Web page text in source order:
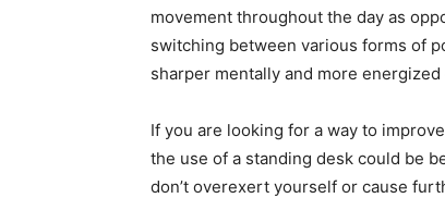
movement throughout the day as
switching between various forms of
sharper mentally and more
If you are looking for a way to
the use of a standing desk could be
don’t overexert yourself or cause